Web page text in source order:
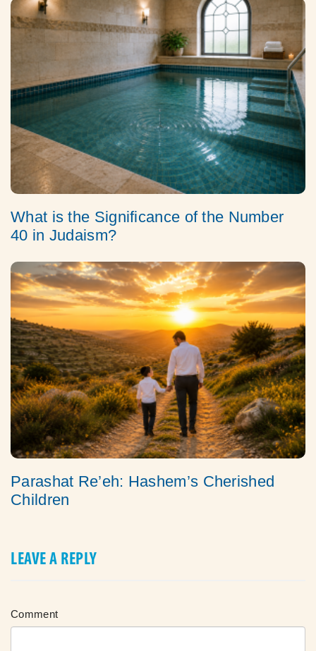
What is the Significance of the Number
40 in Judaism?
Parashat Re’eh: Hashem’s Cherished
Children
LEAVE A REPLY
Comment